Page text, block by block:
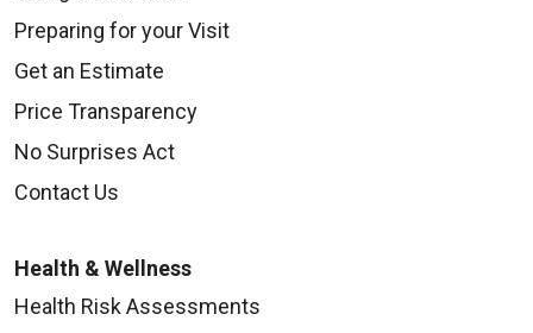
Preparing for your Visit
Get an Estimate
Price Transparency
No Surprises Act
Contact Us
Health & Wellness
Health Risk Assessments